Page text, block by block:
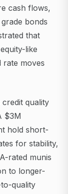
cash flows,
bonds
that
like
rate moves
quality
$3M
hold short-
for stability,
rated munis
to longer-
quality